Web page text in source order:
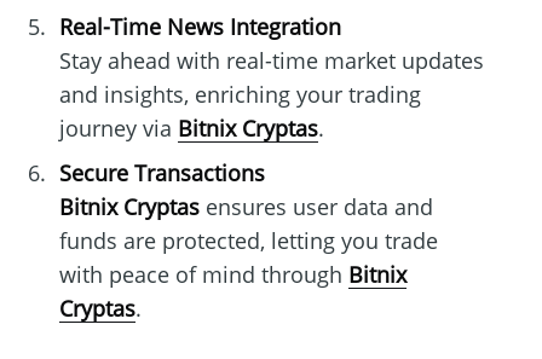
Real-Time News Integration
Stay ahead with real-time market updates
and insights, enriching your trading
journey via Bitnix Cryptas.
Secure Transactions
Bitnix Cryptasensures user data and
funds are protected, letting you trade
with peace of mind through Bitnix
Cryptas.